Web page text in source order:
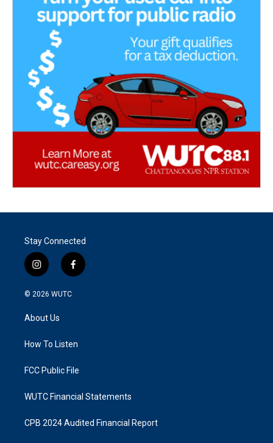
Stay Connected
i
n
s
a
g
a
f
a
k
© 2026 WUTC
About Us
How To Listen
FCC Public File
WUTC Financial Statements
CPB 2024 Audited Financial Report